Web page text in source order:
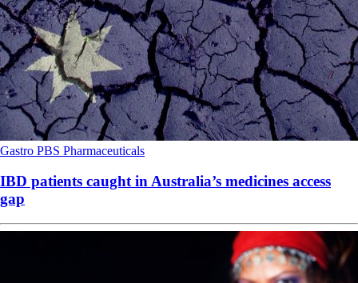
Gastro PBS Pharmaceuticals
IBD patients caught in Australia’s medicines access
gap